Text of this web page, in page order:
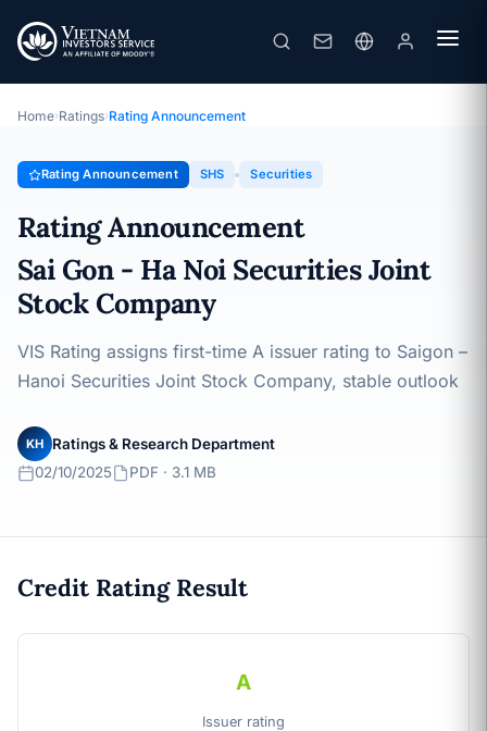
Rating Announcement · Sai Gon - Ha Noi Securities Joint Stock
Company · 02/10/2025
Home›Ratings›Rating Announcement
Rating Announcement SHS Securities
Rating Announcement
Sai Gon - Ha Noi Securities Joint
Stock Company
VIS Rating assigns first-time A issuer rating to Saigon –
Hanoi Securities Joint Stock Company, stable outlook
KH
Ratings & Research Department
02/10/2025
PDF · 3.1 MB
Credit Rating Result
A
Issuer rating